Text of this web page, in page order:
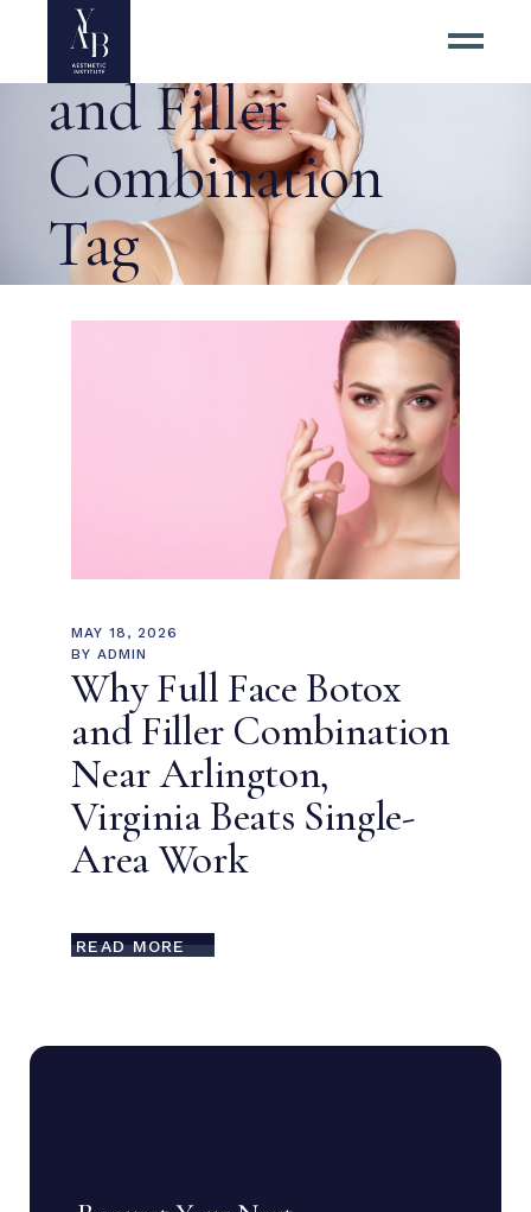
Full Face Botox
and Filler
Combination
Tag
MAY 18, 2026
BY ADMIN
Why Full Face Botox
and Filler Combination
Near Arlington,
Virginia Beats Single-
Area Work
READ MORE